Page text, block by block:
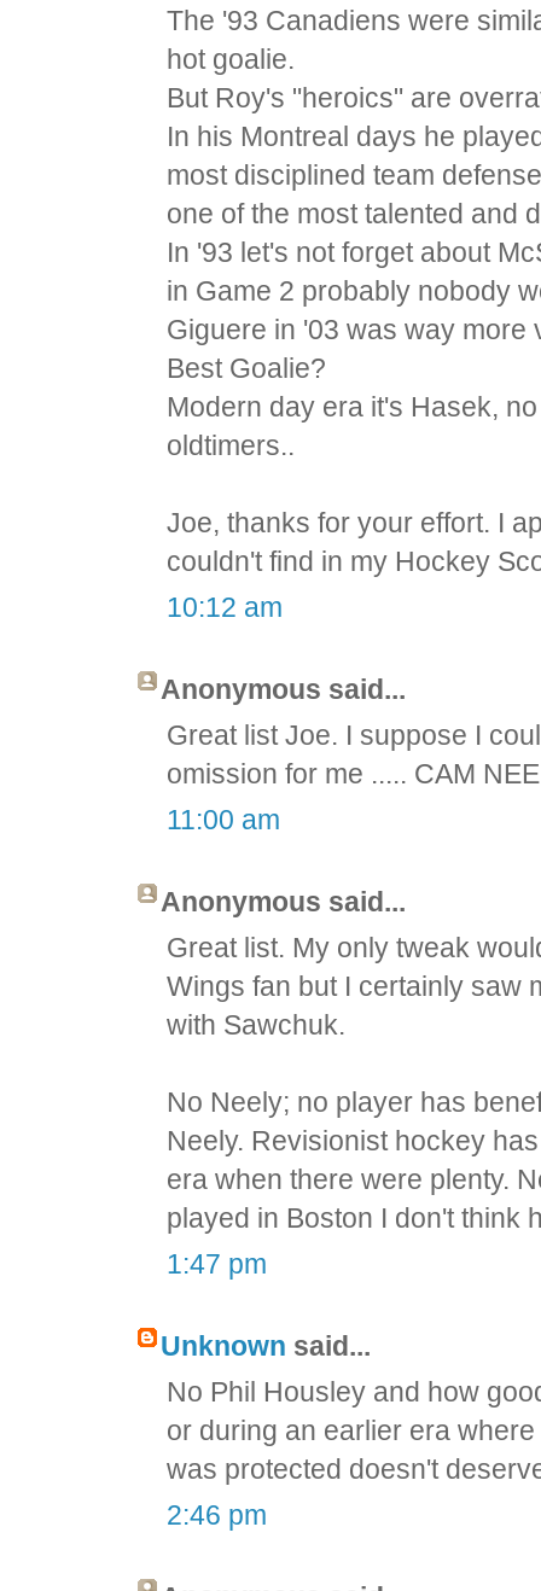
The '93 Canadiens were
hot goalie.
But Roy's "heroics" are
In his Montreal days he
most disciplined team
one of the most talented and
In '93 let's not forget about
in Game 2 probably nobody
Giguere in '03 was way more
Best Goalie?
Modern day era it's Hasek,
oldtimers..
Joe, thanks for your effort. I
couldn't find in my Hockey
10:12 am
Anonymous said...
Great list Joe. I suppose I
omission for me ..... CAM
11:00 am
Anonymous said...
Great list. My only tweak
Wings fan but I certainly saw
with Sawchuk.
No Neely; no player has
Neely. Revisionist hockey
era when there were plenty.
played in Boston I don't think
1:47 pm
Unknown said...
No Phil Housley and how
or during an earlier era
was protected doesn't
2:46 pm